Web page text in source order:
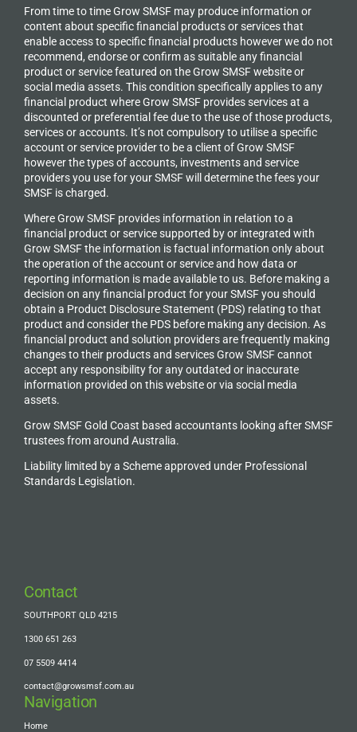
From time to time Grow SMSF may produce information or
content about specific financial products or services that
enable access to specific financial products however we do not
recommend, endorse or confirm as suitable any financial
product or service featured on the Grow SMSF website or
social media assets. This condition specifically applies to any
financial product where Grow SMSF provides services at a
discounted or preferential fee due to the use of those products,
services or accounts. It’s not compulsory to utilise a specific
account or service provider to be a client of Grow SMSF
however the types of accounts, investments and service
providers you use for your SMSF will determine the fees your
SMSF is charged.
Where Grow SMSF provides information in relation to a
financial product or service supported by or integrated with
Grow SMSF the information is factual information only about
the operation of the account or service and how data or
reporting information is made available to us. Before making a
decision on any financial product for your SMSF you should
obtain a Product Disclosure Statement (PDS) relating to that
product and consider the PDS before making any decision. As
financial product and solution providers are frequently making
changes to their products and services Grow SMSF cannot
accept any responsibility for any outdated or inaccurate
information provided on this website or via social media
assets.
Grow SMSF Gold Coast based accountants looking after SMSF
trustees from around Australia.
Liability limited by a Scheme approved under Professional
Standards Legislation.
Contact
SOUTHPORT QLD 4215
1300 651 263
07 5509 4414
contact@growsmsf.com.au
Navigation
Home